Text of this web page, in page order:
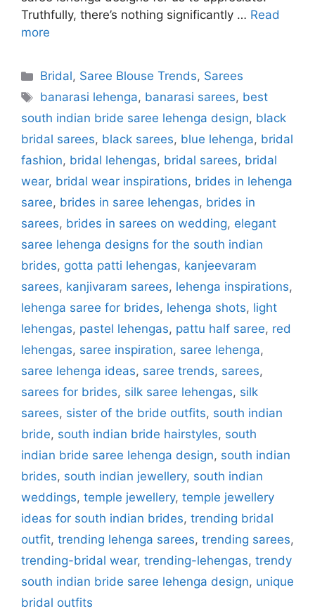
Truthfully, there’s nothing significantly … Read
more
Categories
Bridal, Saree Blouse Trends, Sarees
Tags
banarasi lehenga, banarasi sarees, best
south indian bride saree lehenga design, black
bridal sarees, black sarees, blue lehenga, bridal
fashion, bridal lehengas, bridal sarees, bridal
wear, bridal wear inspirations, brides in lehenga
saree, brides in saree lehengas, brides in
sarees, brides in sarees on wedding, elegant
saree lehenga designs for the south indian
brides, gotta patti lehengas, kanjeevaram
sarees, kanjivaram sarees, lehenga inspirations,
lehenga saree for brides, lehenga shots, light
lehengas, pastel lehengas, pattu half saree, red
lehengas, saree inspiration, saree lehenga,
saree lehenga ideas, saree trends, sarees,
sarees for brides, silk saree lehengas, silk
sarees, sister of the bride outfits, south indian
bride, south indian bride hairstyles, south
indian bride saree lehenga design, south indian
brides, south indian jewellery, south indian
weddings, temple jewellery, temple jewellery
ideas for south indian brides, trending bridal
outfit, trending lehenga sarees, trending sarees,
trending-bridal wear, trending-lehengas, trendy
south indian bride saree lehenga design, unique
bridal outfits